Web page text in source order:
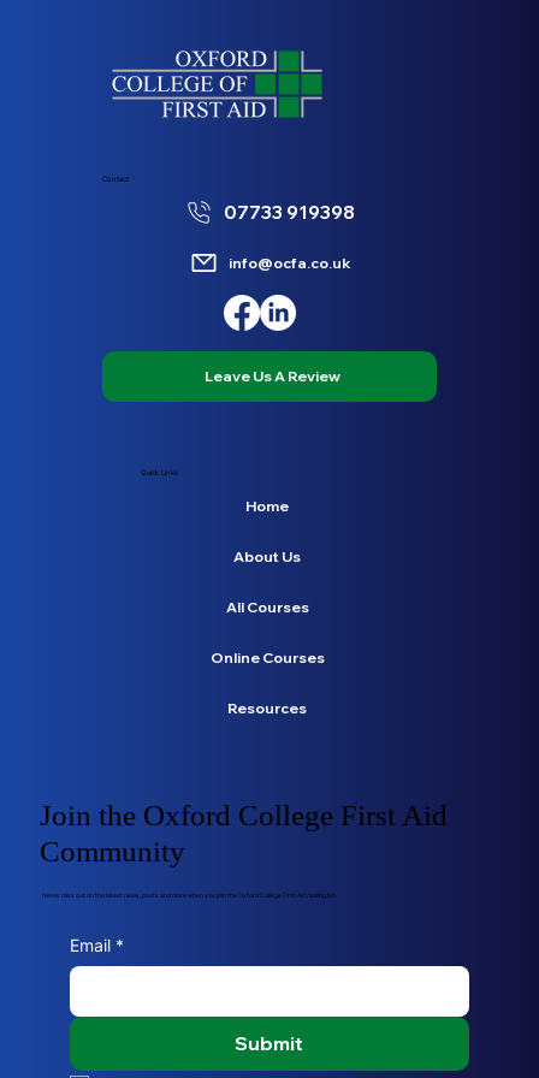
Contact
07733 919398
info@ocfa.co.uk
Leave Us A Review
Quick Links
Home
About Us
All Courses
Online Courses
Resources
Join the Oxford College First Aid
Community
Never miss out on the latest news, posts and more when you join the Oxford College First Aid mailing list.
Email *
Submit